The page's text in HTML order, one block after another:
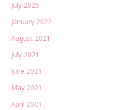
July 2025
January 2022
August 2021
July 2021
June 2021
May 2021
April 2021